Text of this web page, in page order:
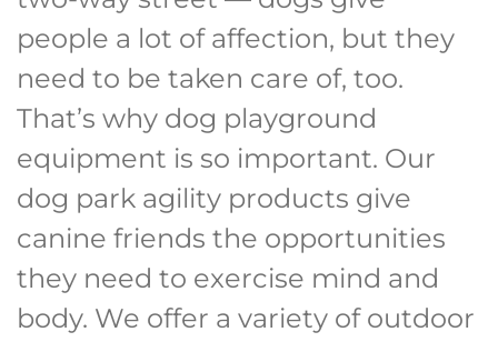
people a lot of affection, but they
need to be taken care of, too.
That’s why dog playground
equipment is so important. Our
dog park agility products give
canine friends the opportunities
they need to exercise mind and
body. We offer a variety of outdoor